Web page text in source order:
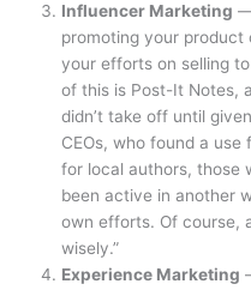
Influencer Marketing —
promoting your
your efforts on selling
of this is Post-It Notes,
didn’t take off until
CEOs, who found a
for local authors, those
been active in another
own efforts. Of course,
wisely.”
Experience Marketing